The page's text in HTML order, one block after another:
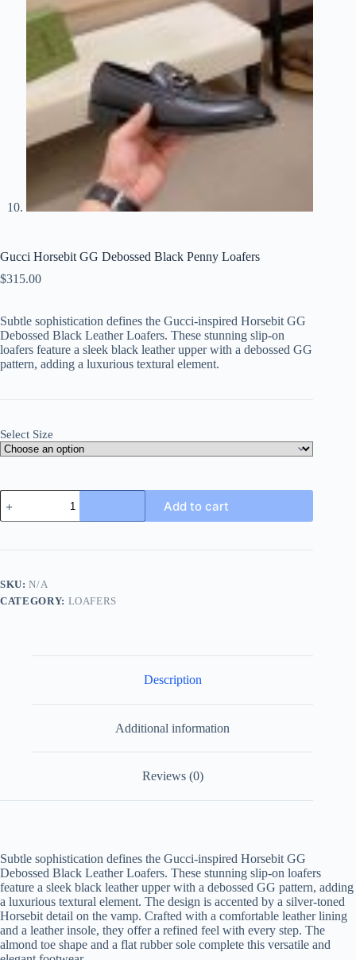
Gucci Horsebit GG Debossed Black Penny Loafers
$315.00
Subtle sophistication defines the Gucci-inspired Horsebit GG
Debossed Black Leather Loafers. These stunning slip-on
loafers feature a sleek black leather upper with a debossed GG
pattern, adding a luxurious textural element.
Select Size
Gucci
Horsebit
GG
Black
quantity
Add to cart
SKU:N/A
CATEGORY: LOAFERS
Description
Additional information
Reviews (0)
Subtle sophistication defines the Gucci-inspired Horsebit GG
Debossed Black Leather Loafers. These stunning slip-on loafers
feature a sleek black leather upper with a debossed GG pattern, adding
a luxurious textural element. The design is accented by a silver-toned
Horsebit detail on the vamp. Crafted with a comfortable leather lining
and a leather insole, they offer a refined feel with every step. The
almond toe shape and a flat rubber sole complete this versatile and